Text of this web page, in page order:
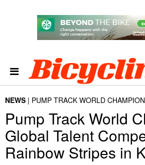
NEWS PUMP TRACK WORLD
Pump Track World
Global Talent
Rainbow Stripes in